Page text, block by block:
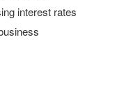
interest rates